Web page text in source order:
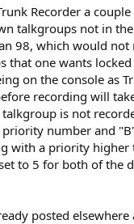
Recorder a
talkgroups not in
98, which would
that one wants
on the console as
recording will
is not
priority number and
with a priority
to 5 for both of
posted